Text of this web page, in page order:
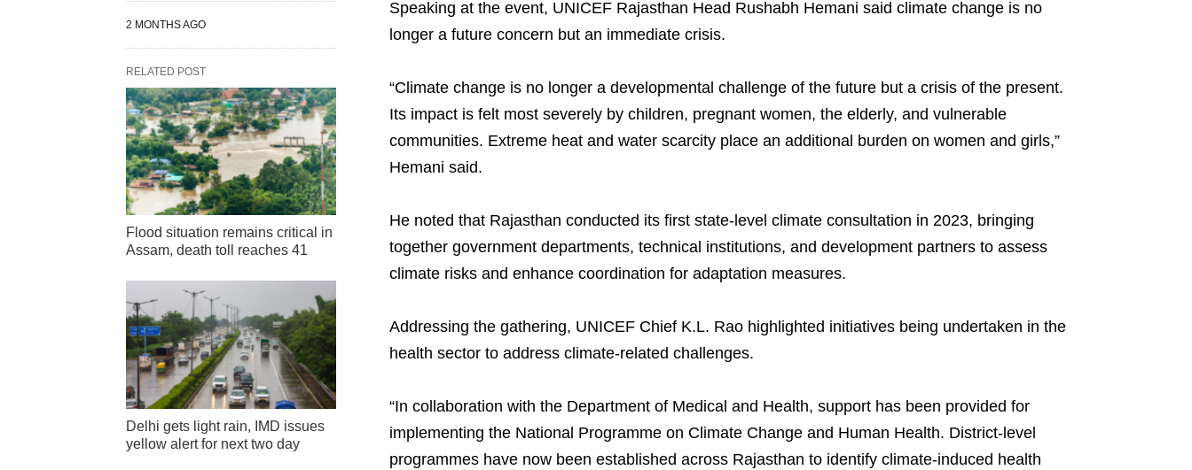
Speaking at the event, UNICEF Rajasthan Head Rushabh Hemani said climate change is no
longer a future concern but an immediate crisis.
“Climate change is no longer a developmental challenge of the future but a crisis of the present.
Its impact is felt most severely by children, pregnant women, the elderly, and vulnerable
communities. Extreme heat and water scarcity place an additional burden on women and girls,”
Hemani said.
He noted that Rajasthan conducted its first state-level climate consultation in 2023, bringing
together government departments, technical institutions, and development partners to assess
climate risks and enhance coordination for adaptation measures.
Addressing the gathering, UNICEF Chief K.L. Rao highlighted initiatives being undertaken in the
health sector to address climate-related challenges.
“In collaboration with the Department of Medical and Health, support has been provided for
implementing the National Programme on Climate Change and Human Health. District-level
programmes have now been established across Rajasthan to identify climate-induced health
2 MONTHS AGO
RELATED POST
Flood situation remains critical in
Assam, death toll reaches 41
Delhi gets light rain, IMD issues
yellow alert for next two day